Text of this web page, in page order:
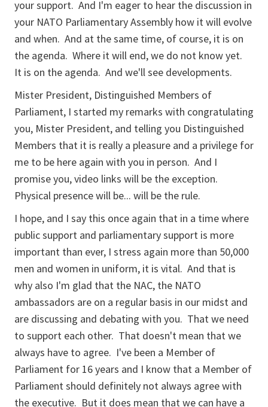
your support. And I'm eager to hear the discussion in
your NATO Parliamentary Assembly how it will evolve
and when. And at the same time, of course, it is on
the agenda. Where it will end, we do not know yet.
It is on the agenda. And we'll see developments.
Mister President, Distinguished Members of
Parliament, I started my remarks with congratulating
you, Mister President, and telling you Distinguished
Members that it is really a pleasure and a privilege for
me to be here again with you in person. And I
promise you, video links will be the exception.
Physical presence will be... will be the rule.
I hope, and I say this once again that in a time where
public support and parliamentary support is more
important than ever, I stress again more than 50,000
men and women in uniform, it is vital. And that is
why also I'm glad that the NAC, the NATO
ambassadors are on a regular basis in our midst and
are discussing and debating with you. That we need
to support each other. That doesn't mean that we
always have to agree. I've been a Member of
Parliament for 16 years and I know that a Member of
Parliament should definitely not always agree with
the executive. But it does mean that we can have a